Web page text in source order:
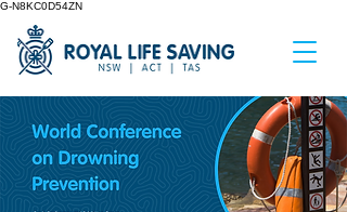
G-N8KC0D54ZN